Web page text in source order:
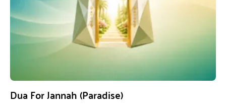
Dua For Jannah (Paradise)